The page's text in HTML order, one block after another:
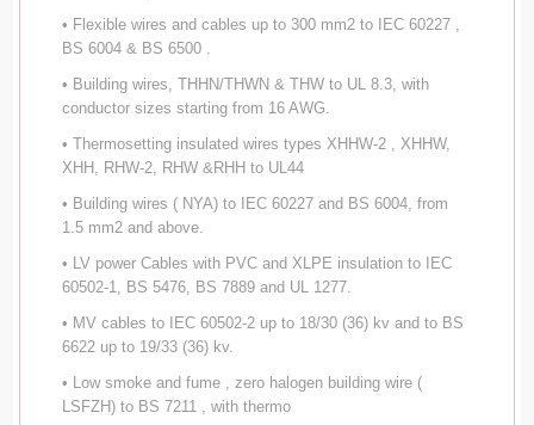
• Flexible wires and cables up to 300 mm2 to IEC 60227 ,
BS 6004 & BS 6500 .
• Building wires, THHN/THWN & THW to UL 8.3, with
conductor sizes starting from 16 AWG.
• Thermosetting insulated wires types XHHW-2 , XHHW,
XHH, RHW-2, RHW &RHH to UL44
• Building wires ( NYA) to IEC 60227 and BS 6004, from
1.5 mm2 and above.
• LV power Cables with PVC and XLPE insulation to IEC
60502-1, BS 5476, BS 7889 and UL 1277.
• MV cables to IEC 60502-2 up to 18/30 (36) kv and to BS
6622 up to 19/33 (36) kv.
• Low smoke and fume , zero halogen building wire (
LSFZH) to BS 7211 , with thermo